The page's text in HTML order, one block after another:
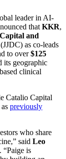
leader in AI-
that KKR,
and
as co-leads
to over$125
its geographic
clinical
Catalio Capital
previously
who share
said Leo
is